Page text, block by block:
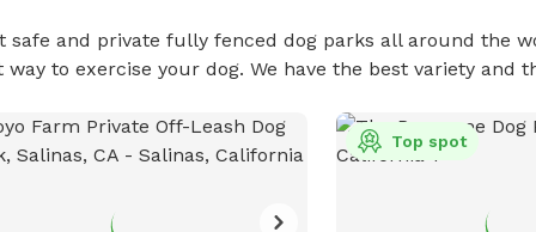
safe and private fully fenced dog parks all around the
way to exercise your dog. We have the best variety
Top spot